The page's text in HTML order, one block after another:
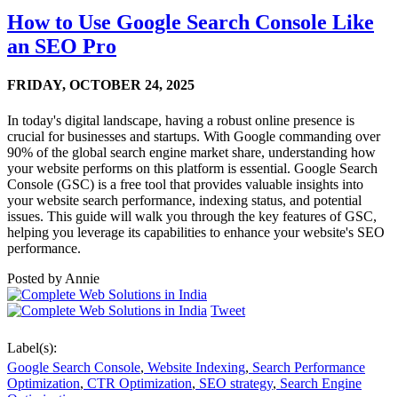
How to Use Google Search Console Like
an SEO Pro
FRIDAY, OCTOBER 24, 2025
In today's digital landscape, having a robust online presence is
crucial for businesses and startups. With Google commanding over
90% of the global search engine market share, understanding how
your website performs on this platform is essential. Google Search
Console (GSC) is a free tool that provides valuable insights into
your website search performance, indexing status, and potential
issues. This guide will walk you through the key features of GSC,
helping you leverage its capabilities to enhance your website's SEO
performance.
Posted by Annie
Tweet
Label(s):
Google Search Console, Website Indexing, Search Performance
Optimization, CTR Optimization, SEO strategy, Search Engine